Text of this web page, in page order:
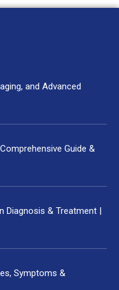
and Advanced
Guide &
Diagnosis & Treatment |
Symptoms &